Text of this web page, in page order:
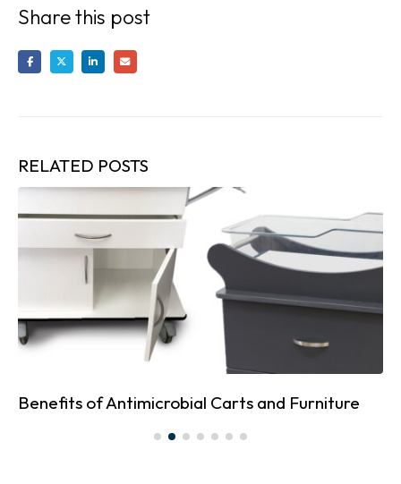
Share this post
RELATED POSTS
Benefits of Antimicrobial Carts and Furniture